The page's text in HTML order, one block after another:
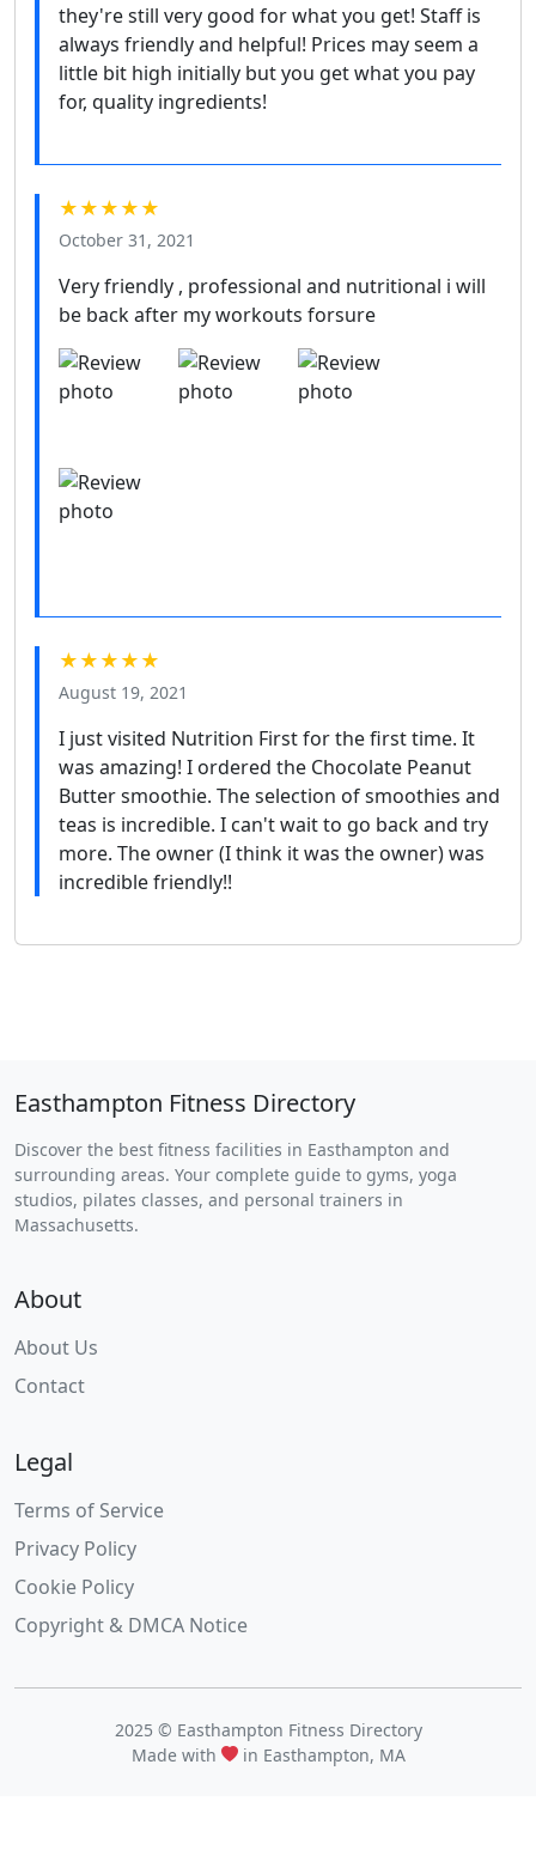
they're still very good for what you get! Staff is
always friendly and helpful! Prices may seem a
little bit high initially but you get what you pay
for, quality ingredients!
★★★★★
October 31, 2021
Very friendly , professional and nutritional i will
be back after my workouts forsure
★★★★★
August 19, 2021
I just visited Nutrition First for the first time. It
was amazing! I ordered the Chocolate Peanut
Butter smoothie. The selection of smoothies and
teas is incredible. I can't wait to go back and try
more. The owner (I think it was the owner) was
incredible friendly!!
Easthampton Fitness Directory
Discover the best fitness facilities in Easthampton and
surrounding areas. Your complete guide to gyms, yoga
studios, pilates classes, and personal trainers in
Massachusetts.
About
About Us
Contact
Legal
Terms of Service
Privacy Policy
Cookie Policy
Copyright & DMCA Notice
2025 © Easthampton Fitness Directory
Made with
in Easthampton, MA